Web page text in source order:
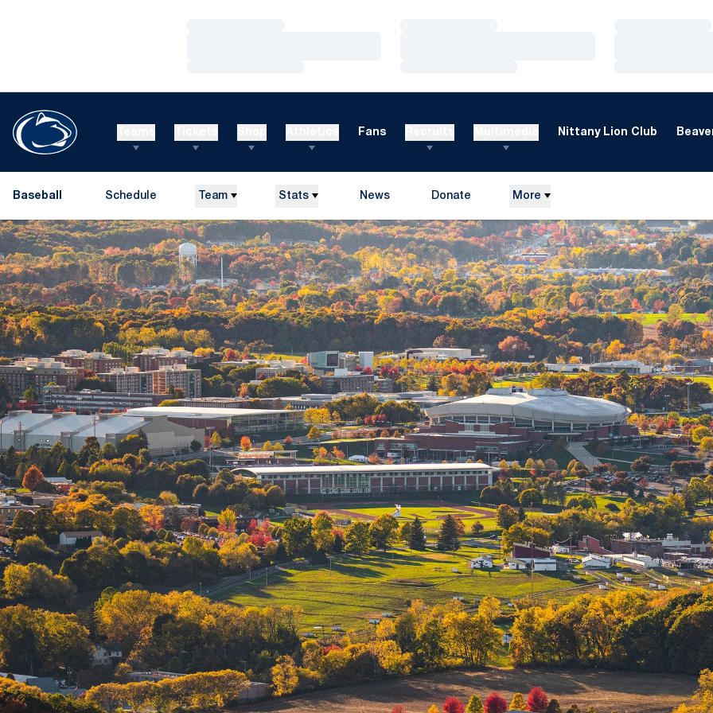
Fans Nittany Lion Club
Baseball Schedule Team Stats News Donate More